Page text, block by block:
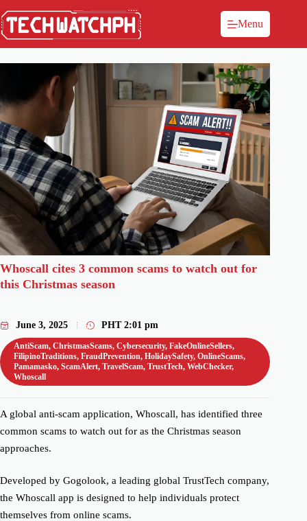
Menu
Whoscall cites 3 common scams to watch out for
this Christmas season
June 3, 2025 PHT 2:01 pm
AntiScam, ChristmasScams, Cybersecurity, FakeOnlineSellers,
FilipinoTraditions, FraudPrevention, HolidaySafety, OnlineScams,
Pamamasko, ScamAlert, TravelScam, TrustTech, WebChecker,
Whoscall
A global anti-scam application, Whoscall, has identified three
common scams to watch out for as the Christmas season
approaches.
Developed by Gogolook, a leading global TrustTech company,
the Whoscall app is designed to help individuals protect
themselves from online scams.